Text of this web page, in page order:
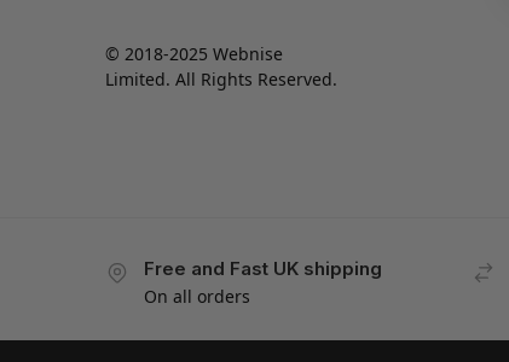
© 2018-2025 Webnise
Limited. All Rights Reserved.
Free and Fast UK shipping
On all orders